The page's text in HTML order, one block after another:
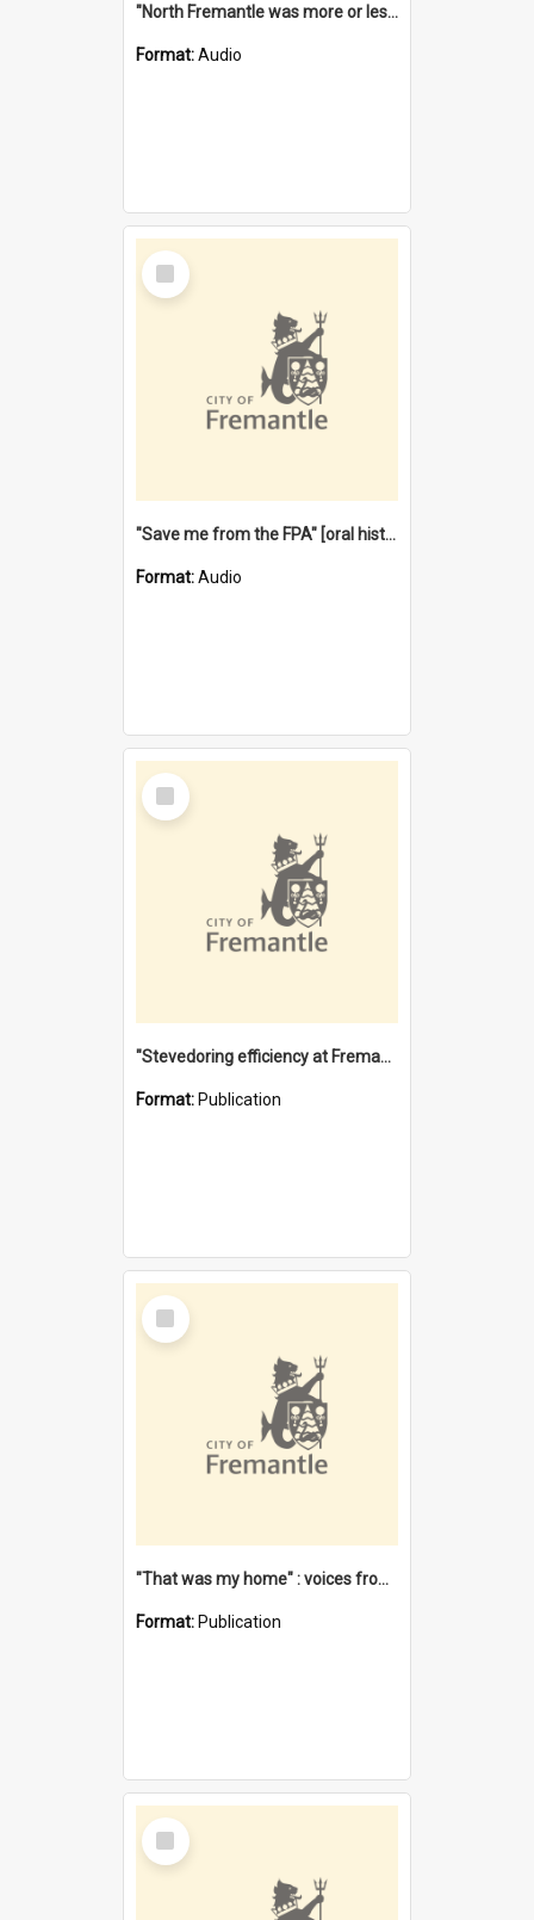
"North Fremantle was more or less all one" [oral history] / / interviewer: Margaret Howroyd
Format:Audio
Select
Item
"Save me from the FPA" [oral history] / / interviewer: Margaret Howroyd
Format:Audio
Select
Item
"Stevedoring efficiency at Fremantle 1829-1903 : The problems for a Waterfront industry in a 'Primitive Port'"
Format: Publication
Select
Item
"That was my home" : voices from the Noongar camps in Perth's western suburbs / Denise Cook
Format: Publication
Select
Item